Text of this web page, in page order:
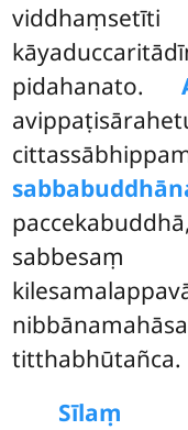
pidahanato.
titthabhūtañca.
Sīlaṃ